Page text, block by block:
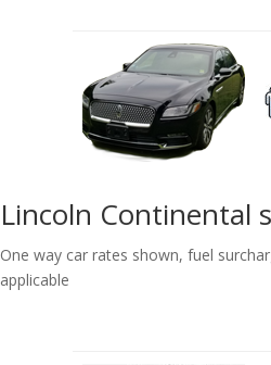
Lincoln Continental
One way car rates shown, fuel
applicable